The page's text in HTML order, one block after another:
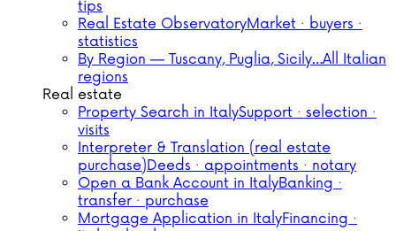
tips
Real Estate ObservatoryMarket · buyers ·
statistics
By Region — Tuscany, Puglia, Sicily…All Italian
regions
Real estate
Property Search in ItalySupport · selection ·
visits
Interpreter & Translation (real estate
purchase)Deeds · appointments · notary
Open a Bank Account in ItalyBanking ·
transfer · purchase
Mortgage Application in ItalyFinancing ·